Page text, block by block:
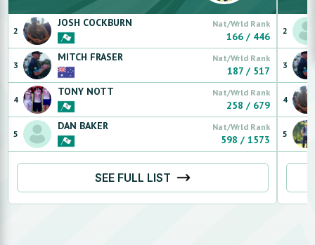
2
JOSH COCKBURN Nat/Wrld Rank
166 / 446
3
MITCH FRASER Nat/Wrld Rank
187 / 517
4
TONY NOTT Nat/Wrld Rank
258 / 679
5
DAN BAKER Nat/Wrld Rank
598 /1573
SEE FULL LIST
2
3
4
5